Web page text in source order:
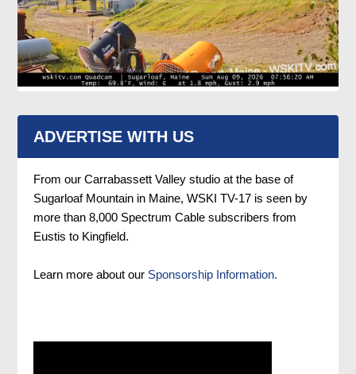
ADVERTISE WITH US
From our Carrabassett Valley studio at the base of
Sugarloaf Mountain in Maine, WSKI TV-17 is seen by
more than 8,000 Spectrum Cable subscribers from
Eustis to Kingfield.
Learn more about our Sponsorship Information.